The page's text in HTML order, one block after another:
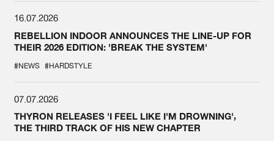
16.07.2026
REBELLION INDOOR ANNOUNCES THE LINE-UP FOR
THEIR 2026 EDITION: 'BREAK THE SYSTEM'
#NEWS #HARDSTYLE
07.07.2026
THYRON RELEASES 'I FEEL LIKE I'M DROWNING',
THE THIRD TRACK OF HIS NEW CHAPTER